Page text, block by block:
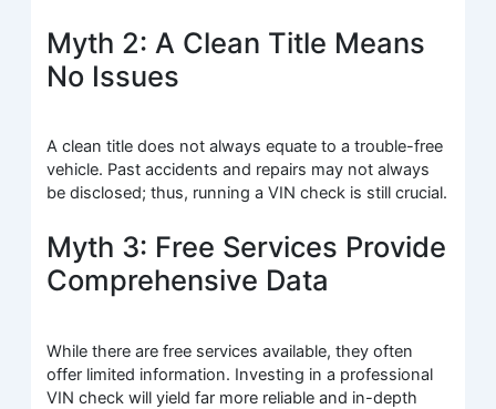
Myth 2: A Clean Title Means
No Issues
A clean title does not always equate to a trouble-free
vehicle. Past accidents and repairs may not always
be disclosed; thus, running a VIN check is still crucial.
Myth 3: Free Services Provide
Comprehensive Data
While there are free services available, they often
offer limited information. Investing in a professional
VIN check will yield far more reliable and in-depth